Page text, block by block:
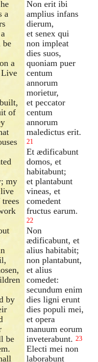
a
be
a
Live
of
my
by
be
Non erit ibi
amplius infans
dierum,
et senex qui
non impleat
dies suos,
quoniam puer
centum
annorum
morietur,
et peccator
centum
annorum
maledictus erit.
21
Et ædificabunt
domos, et
habitabunt;
et plantabunt
vineas, et
comedent
fructus earum.
22
Non
ædificabunt, et
alius habitabit;
non plantabunt,
et alius
comedet:
secundum enim
dies ligni erunt
dies populi mei,
et opera
manuum eorum
inveterabunt. 23
Electi mei non
laborabunt